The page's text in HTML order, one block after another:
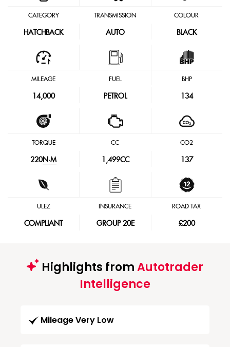
CATEGORY
HATCHBACK
TRANSMISSION
AUTO
COLOUR
BLACK
MILEAGE
14,000
FUEL
PETROL
BHP
134
TORQUE
220N·M
CC
1,499CC
CO2
137
ULEZ
COMPLIANT
INSURANCE
GROUP 20E
ROAD TAX
£200
Highlights fromAutotrader
Intelligence
Mileage Very Low